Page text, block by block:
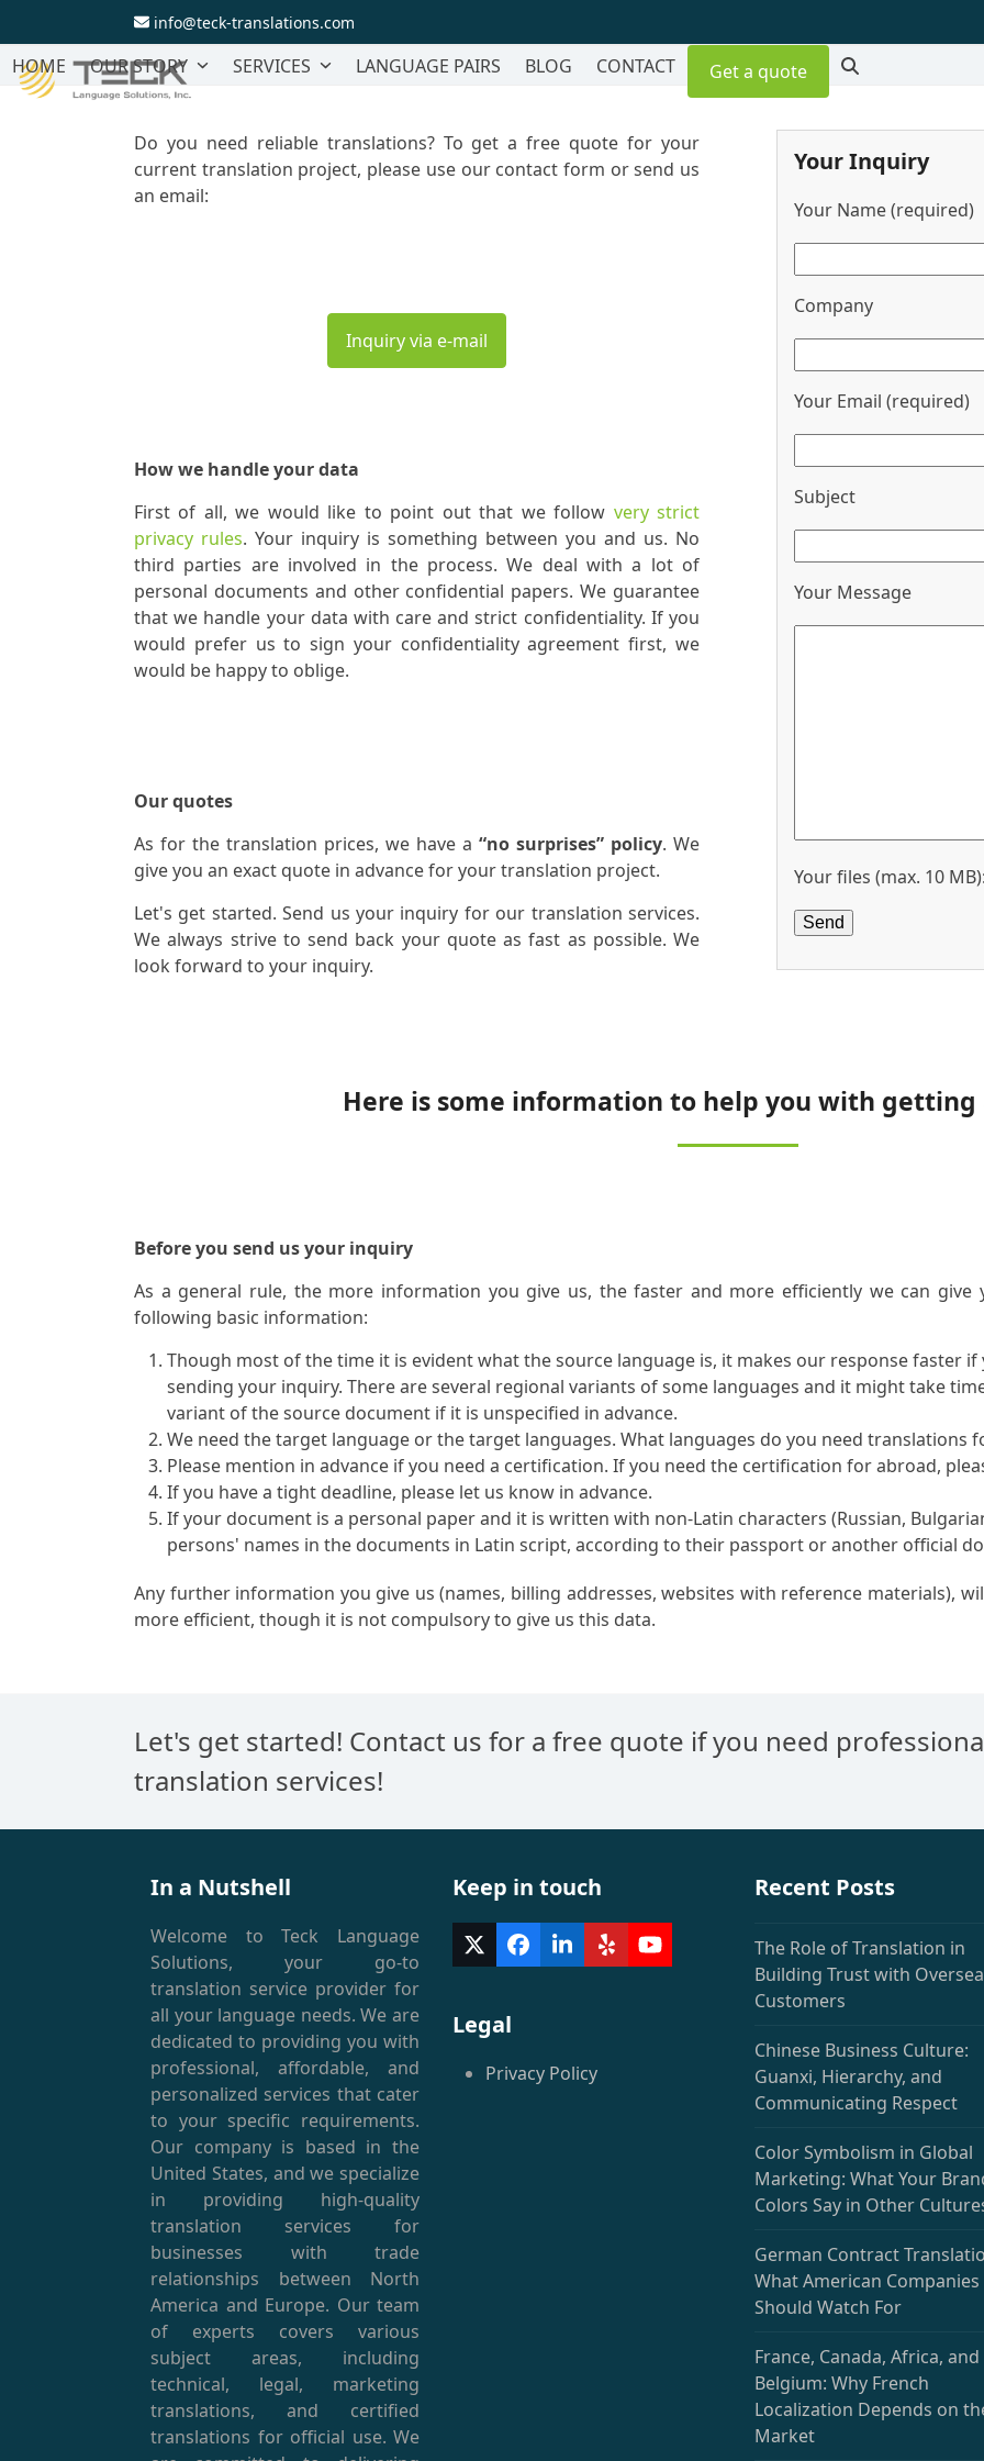
to
content
info@teck-translations.com
HOME OUR STORY SERVICES LANGUAGE PAIRS BLOG CONTACT Get a quote
Do you need reliable translations? To get a free quote for your
current translation project, please use our contact form or send us
an email:
Inquiry via e-mail
How we handle your data
First of all, we would like to point out that we follow very strict
privacy rules. Your inquiry is something between you and us. No
third parties are involved in the process. We deal with a lot of
personal documents and other confidential papers. We guarantee
that we handle your data with care and strict confidentiality. If you
would prefer us to sign your confidentiality agreement first, we
would be happy to oblige.
Our quotes
As for the translation prices, we have a “no surprises” policy. We
give you an exact quote in advance for your translation project.
Let's get started. Send us your inquiry for our translation services.
We always strive to send back your quote as fast as possible. We
look forward to your inquiry.
Your Inquiry
Your Name (required)
Company
Your Email (required)
Subject
Your Message
Your files (max. 10
Here is some information to help you with getting
Before you send us your inquiry
As a general rule, the more information you give us, the faster and more efficiently we can give
following basic information:
Though most of the time it is evident what the source language is, it makes our response faster
sending your inquiry. There are several regional variants of some languages and it might take
variant of the source document if it is unspecified in advance.
We need the target language or the target languages. What languages do you need translations
Please mention in advance if you need a certification. If you need the certification for abroad,
If you have a tight deadline, please let us know in advance.
If your document is a personal paper and it is written with non-Latin characters (Russian,
persons' names in the documents in Latin script, according to their passport or another official
Any further information you give us (names, billing addresses, websites with reference materials),
more efficient, though it is not compulsory to give us this data.
Let's get started! Contact us for a free quote if you need
translation services!
In a Nutshell
Welcome to Teck Language
Solutions, your go-to
translation service provider for
all your language needs. We are
dedicated to providing you with
professional, affordable, and
personalized services that cater
to your specific requirements.
Our company is based in the
United States, and we specialize
in providing high-quality
translation services for
businesses with trade
relationships between North
America and Europe. Our team
of experts covers various
subject areas, including
technical, legal, marketing
translations, and certified
translations for official use. We
Keep in touch
Twitter
(deprecated)
Facebook
LinkedIn
YelpYouTube
Legal
Privacy Policy
Recent Posts
The Role of Translation in
Building Trust with
Customers
Chinese Business Culture:
Guanxi, Hierarchy, and
Communicating Respect
Color Symbolism in Global
Marketing: What Your
Colors Say in Other
German Contract
What American Companies
Should Watch For
France, Canada, Africa, and
Belgium: Why French
Localization Depends on
Market